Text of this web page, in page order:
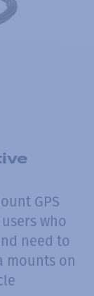
GPS
who
need to
mounts on